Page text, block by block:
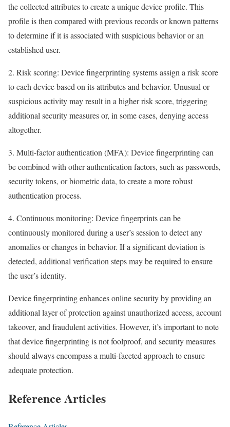
the collected attributes to create a unique device profile. This
profile is then compared with previous records or known patterns
to determine if it is associated with suspicious behavior or an
established user.
2. Risk scoring: Device fingerprinting systems assign a risk score
to each device based on its attributes and behavior. Unusual or
suspicious activity may result in a higher risk score, triggering
additional security measures or, in some cases, denying access
altogether.
3. Multi-factor authentication (MFA): Device fingerprinting can
be combined with other authentication factors, such as passwords,
security tokens, or biometric data, to create a more robust
authentication process.
4. Continuous monitoring: Device fingerprints can be
continuously monitored during a user’s session to detect any
anomalies or changes in behavior. If a significant deviation is
detected, additional verification steps may be required to ensure
the user’s identity.
Device fingerprinting enhances online security by providing an
additional layer of protection against unauthorized access, account
takeover, and fraudulent activities. However, it’s important to note
that device fingerprinting is not foolproof, and security measures
should always encompass a multi-faceted approach to ensure
adequate protection.
Reference Articles